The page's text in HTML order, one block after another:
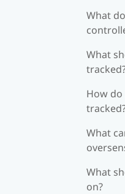
What
What
How
What
What
on?